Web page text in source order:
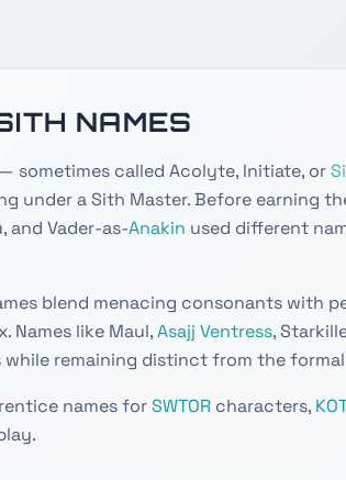
NAMES
— sometimes called Acolyte, Initiate, or
under a Sith Master. Before earning
and Vader-as-Anakin used different
blend menacing consonants with
Names like Maul,Asajj Ventress,
while remaining distinct from the
names forSWTOR characters,